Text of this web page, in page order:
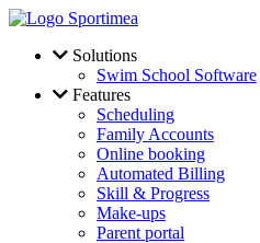
Skip to main content
Solutions
Swim School Software
Features
Scheduling
Family Accounts
Online booking
Automated Billing
Skill & Progress
Make-ups
Parent portal